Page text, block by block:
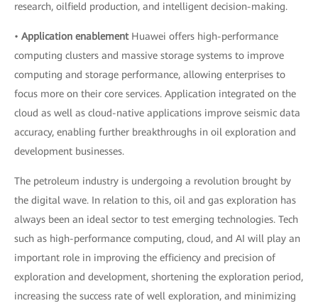
research, oilfield production, and intelligent decision-making.
• Application enablementHuawei offers high-performance
computing clusters and massive storage systems to improve
computing and storage performance, allowing enterprises to
focus more on their core services. Application integrated on the
cloud as well as cloud-native applications improve seismic data
accuracy, enabling further breakthroughs in oil exploration and
development businesses.
The petroleum industry is undergoing a revolution brought by
the digital wave. In relation to this, oil and gas exploration has
always been an ideal sector to test emerging technologies. Tech
such as high-performance computing, cloud, and AI will play an
important role in improving the efficiency and precision of
exploration and development, shortening the exploration period,
increasing the success rate of well exploration, and minimizing